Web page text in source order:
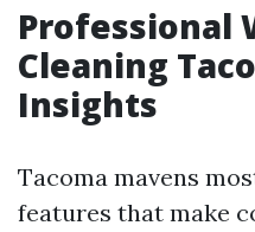
Professional
Cleaning
Insights
Tacoma mavens
features that make